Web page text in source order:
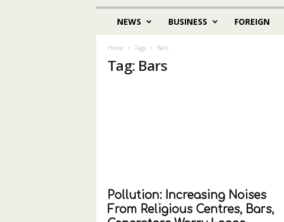
NEWS BUSINESS FOREIGN
Home Tags Bars
Tag: Bars
Pollution: Increasing Noises
From Religious Centres, Bars,